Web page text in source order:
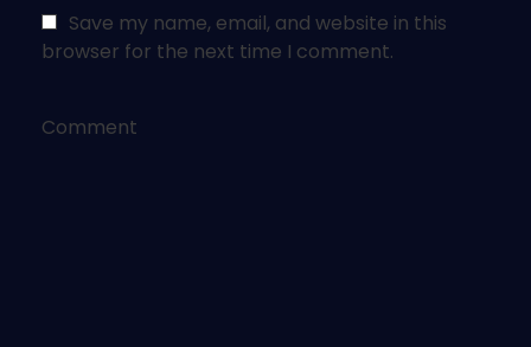
Save my name, email, and website in this
browser for the next time I comment.
Comment